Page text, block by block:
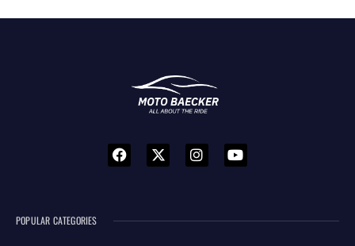
POPULAR CATEGORIES